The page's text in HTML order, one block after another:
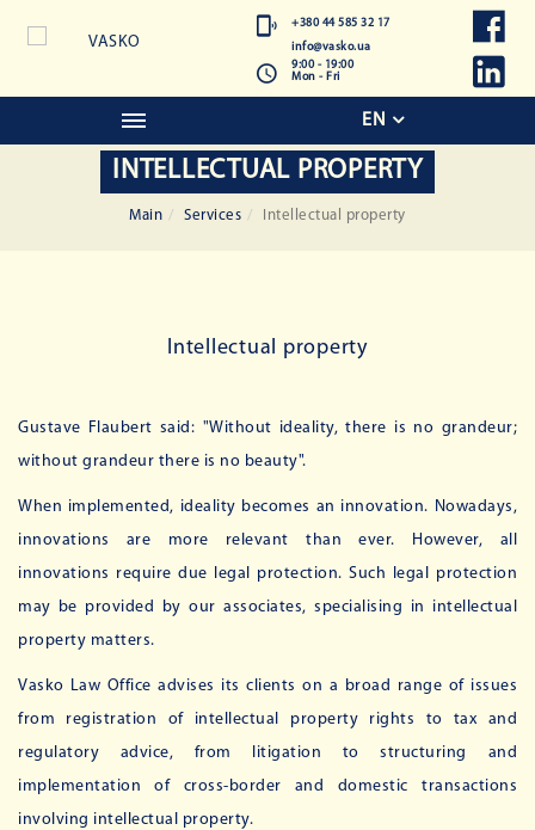
+380 44 585 32 17
info@vasko.ua
9:00 - 19:00
Mon - Fri
EN
INTELLECTUAL PROPERTY
Main Services Intellectual property
Intellectual property
Gustave Flaubert said: "Without ideality, there is no grandeur;
without grandeur there is no beauty".
When implemented, ideality becomes an innovation. Nowadays,
innovations are more relevant than ever. However, all
innovations require due legal protection. Such legal protection
may be provided by our associates, specialising in intellectual
property matters.
Vasko Law Office advises its clients on a broad range of issues
from registration of intellectual property rights to tax and
regulatory advice, from litigation to structuring and
implementation of cross-border and domestic transactions
involving intellectual property.